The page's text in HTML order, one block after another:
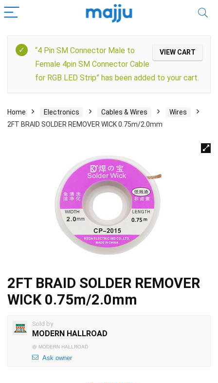
VIEW CART
“4 Pin SM Connector Male to
Female 4pin SM Connector Cable
for RGB LED Strip” has been added to your cart.
Home Electronics Cables & Wires
Wires
2FT BRAID SOLDER REMOVER WICK 0.75m/2.0mm
2FT BRAID SOLDER REMOVER
WICK 0.75m/2.0mm
Sold by
MODERN HALLROAD
@ MODERN HALLROAD
Ask owner